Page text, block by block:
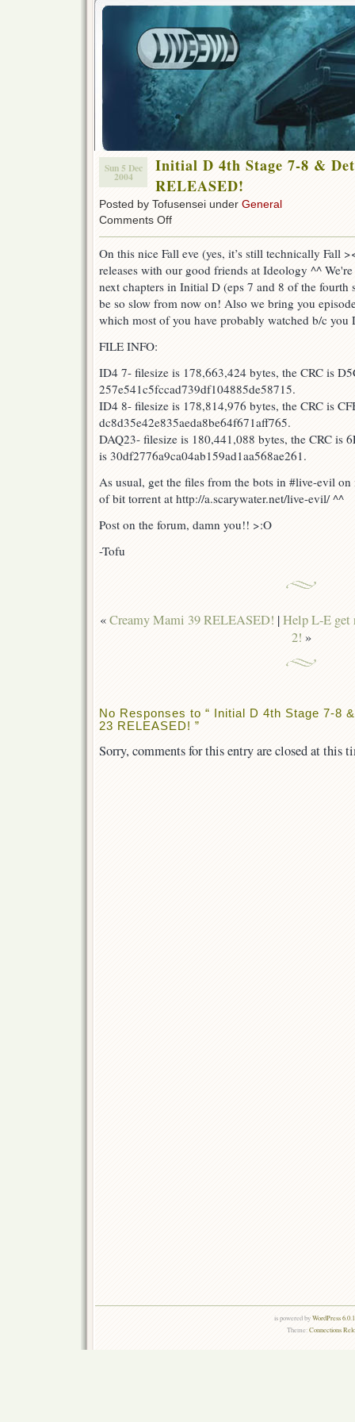
Sun 5 Dec
2004
Initial D 4th Stage 7-8 &
RELEASED!
Posted by Tofusensei under General
Comments Offon
4th
Stage
8
&
Detective
RELEASED!
On this nice Fall eve (yes, it’s still technically Fall
releases with our good friends at Ideology ^^
next chapters in Initial D (eps 7 and 8 of the fourth
be so slow from now on! Also we bring you
which most of you have probably watched b/c you
FILE INFO:
ID4 7- filesize is 178,663,424 bytes, the CRC is
257e541c5fccad739df104885de58715.
ID4 8- filesize is 178,814,976 bytes, the CRC is
dc8d35e42e835aeda8be64f671aff765.
DAQ23- filesize is 180,441,088 bytes, the CRC is
is 30df2776a9ca04ab159ad1aa568ae261.
As usual, get the files from the bots in #live-evil
of bit torrent at http://a.scarywater.net/live-evil/ ^^
Post on the forum, damn you!! >:O
-Tofu
«Creamy Mami 39 RELEASED! |Help L-E get
2! »
No Responses to “ Initial D 4th Stage 7-8
23 RELEASED! ”
Sorry, comments for this entry are closed at this
is powered byWordPress
Theme:Connections